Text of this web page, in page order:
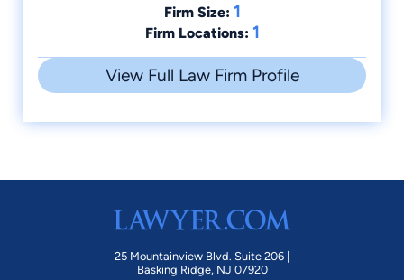
Firm Size: 1
Firm Locations: 1
View Full Law Firm Profile
25 Mountainview Blvd. Suite 206 |
Basking Ridge, NJ 07920